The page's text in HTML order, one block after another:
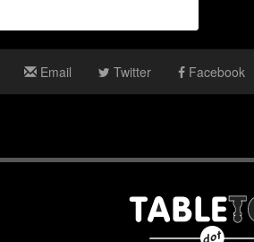
Email Twitter Facebook